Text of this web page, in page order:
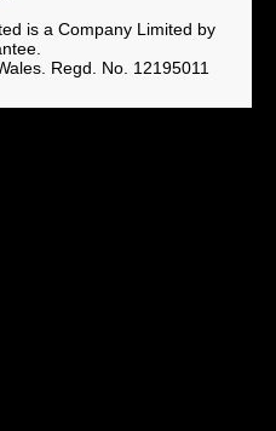
is a Company Limited by
Regd. No. 12195011